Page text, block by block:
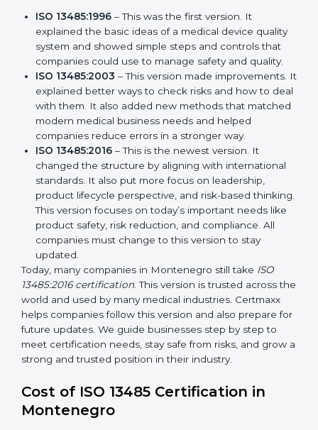
market, but it also helps to know about the older
versions.
The main versions of ISO 13485 are:
ISO 13485:1996
– This was the first version. It
quality system and showed simple steps and
controls that companies could use to manage
ISO 13485:2003
– This version made
improvements. It explained better ways to check
risks and how to deal with them. It also added new
methods that matched modern medical business
needs and helped companies reduce errors in a
stronger way.
ISO 13485:2016
changed the structure by aligning with international
product lifecycle perspective, and risk-based
thinking. This version focuses on today’s important
needs like product safety, risk reduction, and
compliance. All companies must change to this
version to stay updated.
13485:2016 certification. This version is trusted across
the world and used by many medical industries.